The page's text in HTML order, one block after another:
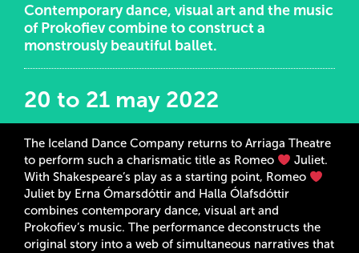
Contemporary dance, visual art and the music
of Prokofiev combine to construct a
monstrously beautiful ballet.
20 to 21 may 2022
The Iceland Dance Company returns to Arriaga Theatre
to perform such a charismatic title as Romeo
Juliet.
With Shakespeare’s play as a starting point, Romeo
Juliet by Erna Ómarsdóttir and Halla Ólafsdóttir
combines contemporary dance, visual art and
Prokofiev’s music. The performance deconstructs the
original story into a web of simultaneous narratives that